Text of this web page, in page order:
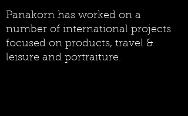
Panakorn has worked on a
number of international projects
focused on products, travel &
leisure and portraiture.